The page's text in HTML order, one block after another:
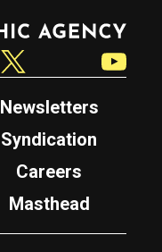
Newsletters
Syndication
Careers
Masthead